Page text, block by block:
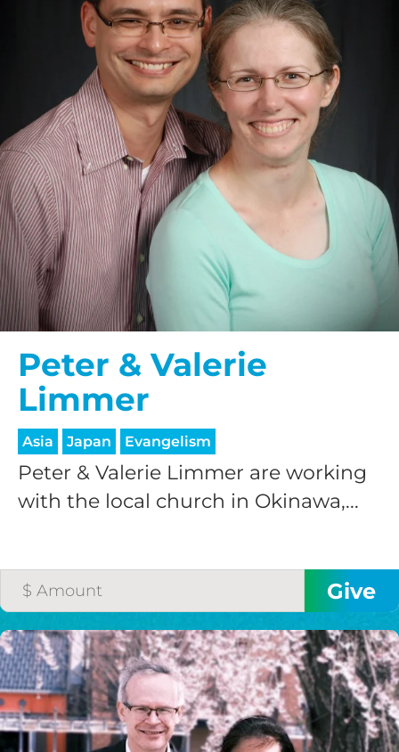
Peter & Valerie
Limmer
Asia Japan Evangelism
Peter & Valerie Limmer are working
with the local church in Okinawa,...